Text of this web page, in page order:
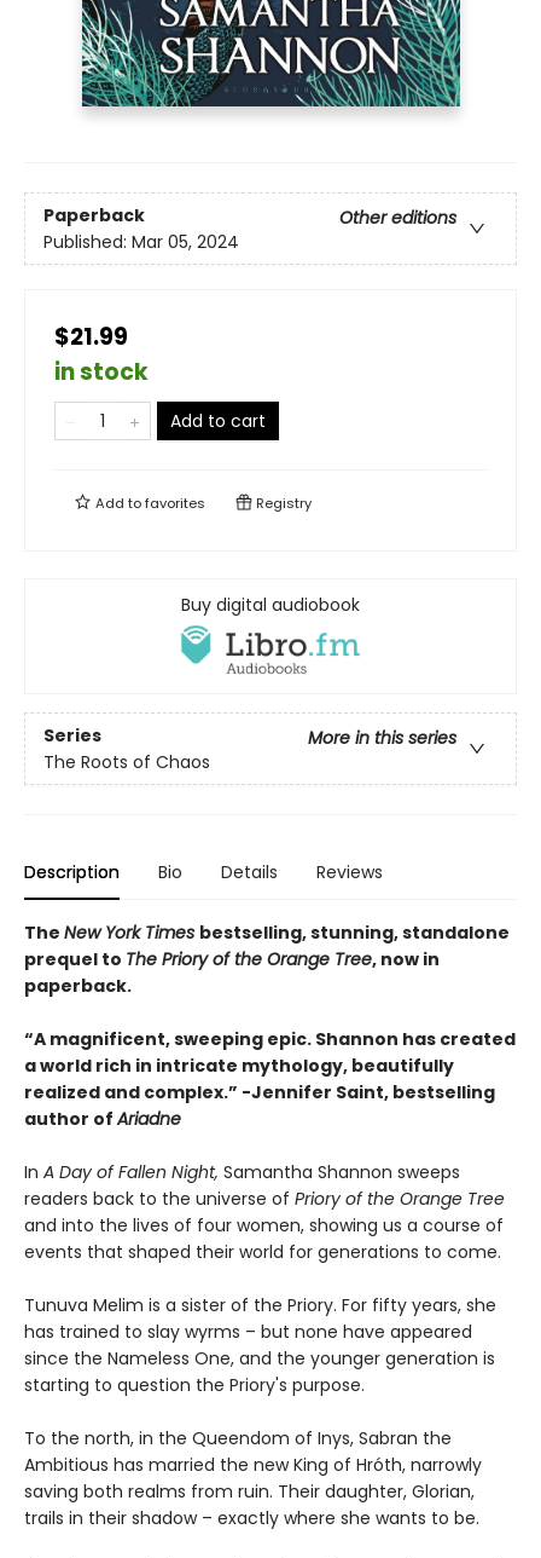
Paperback
Other editions
Published: Mar 05, 2024
$21.99
in stock
Add to cart
Add tofavorites Registry
Buy digital audiobook
Series
More in this series
The Roots of Chaos
Description Bio Details Reviews
The New York Times bestselling, stunning, standalone
prequel to The Priory of the Orange Tree, now in
paperback.
“A magnificent, sweeping epic. Shannon has created
a world rich in intricate mythology, beautifully
realized and complex.” -Jennifer Saint, bestselling
author ofAriadne
In A Day of Fallen Night, Samantha Shannon sweeps
readers back to the universe of Priory of the Orange Tree
and into the lives of four women, showing us a course of
events that shaped their world for generations to come.
Tunuva Melim is a sister of the Priory. For fifty years, she
has trained to slay wyrms – but none have appeared
since the Nameless One, and the younger generation is
starting to question the Priory's purpose.
To the north, in the Queendom of Inys, Sabran the
Ambitious has married the new King of Hróth, narrowly
saving both realms from ruin. Their daughter, Glorian,
trails in their shadow – exactly where she wants to be.